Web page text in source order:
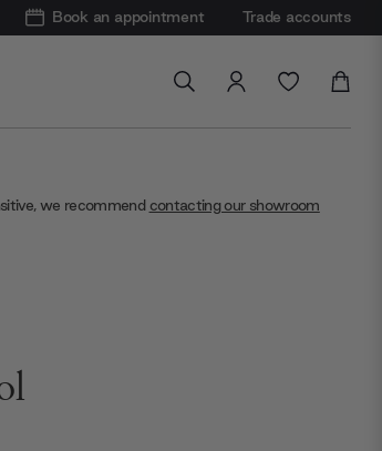
Book an appointment Trade accounts
we recommend contacting our showroom